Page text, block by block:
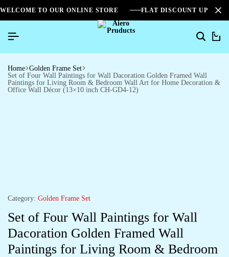
WELCOME TO OUR ONLINE STORE FLAT DISCOUNT UPTO
0
Home Golden Frame Set
Set of Four Wall Paintings for Wall Dacoration Golden Framed Wall
Paintings for Living Room & Bedroom Wall Art for Home Decoration &
Office Wall Décor (13×10 inch CH-GD4-12)
Category: Golden Frame Set
Set of Four Wall Paintings for Wall
Dacoration Golden Framed Wall
Paintings for Living Room & Bedroom